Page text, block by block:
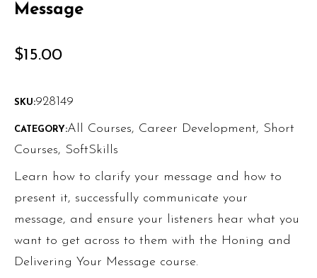
Message
$15.00
SKU:928149
CATEGORY:All Courses, Career Development, Short
Courses, SoftSkills
Learn how to clarify your message and how to
present it, successfully communicate your
message, and ensure your listeners hear what you
want to get across to them with the Honing and
Delivering Your Message course.